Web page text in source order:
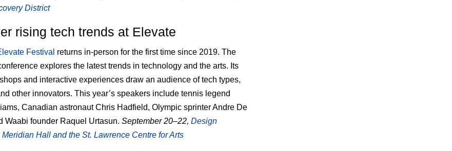
District
rising tech trends at Elevate
Festival returns in-person for the first time since 2019. The
explores the latest trends in technology and the arts. Its
and interactive experiences draw an audience of tech types,
other innovators. This year’s speakers include tennis legend
Canadian astronaut Chris Hadfield, Olympic sprinter Andre De
Waabi founder Raquel Urtasun. September 20–22, Design
Hall and the St. Lawrence Centre for Arts